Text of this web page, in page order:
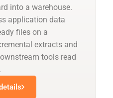
into a warehouse.
application data
files on a
extracts and
tools read